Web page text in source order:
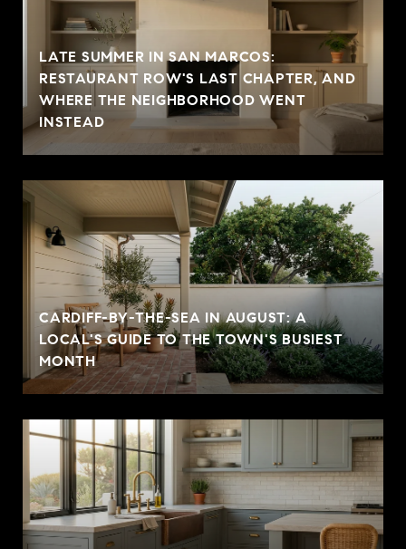
LATE SUMMER IN SAN MARCOS:
RESTAURANT ROW'S LAST CHAPTER, AND
WHERE THE NEIGHBORHOOD WENT
INSTEAD
CARDIFF-BY-THE-SEA IN AUGUST: A
LOCAL'S GUIDE TO THE TOWN'S BUSIEST
MONTH